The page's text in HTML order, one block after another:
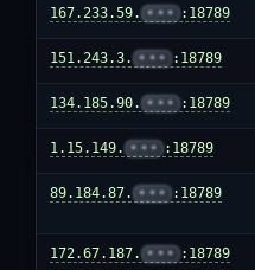
167.233.59. ••• :18789
151.243.3. ••• :18789
134.185.90. ••• :18789
1.15.149. ••• :18789
89.184.87. ••• :18789
172.67.187. ••• :18789